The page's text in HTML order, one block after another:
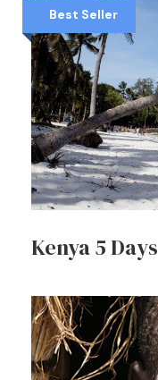
Best Seller
Kenya 5 Days